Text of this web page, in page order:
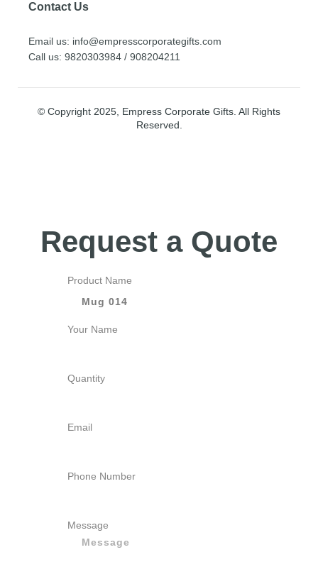
Contact Us
Email us: info@empresscorporategifts.com
Call us: 9820303984 / 908204211
© Copyright 2025, Empress Corporate Gifts. All Rights
Reserved.
Request a Quote
Product Name
Your Name
Quantity
Email
Phone Number
Message